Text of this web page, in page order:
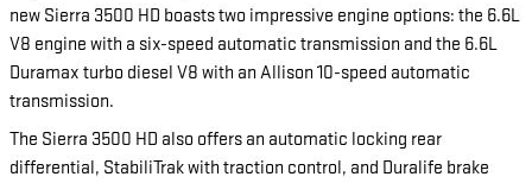
new Sierra 3500 HD boasts two impressive engine options: the 6.6L
V8 engine with a six-speed automatic transmission and the 6.6L
Duramax turbo diesel V8 with an Allison 10-speed automatic
transmission.
The Sierra 3500 HD also offers an automatic locking rear
differential, StabiliTrak with traction control, and Duralife brake